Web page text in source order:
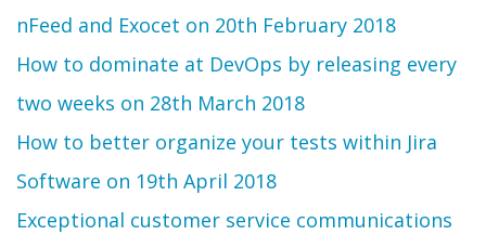
nFeed and Exocet on 20th February 2018
How to dominate at DevOps by releasing every
two weeks on 28th March 2018
How to better organize your tests within Jira
Software on 19th April 2018
Exceptional customer service communications